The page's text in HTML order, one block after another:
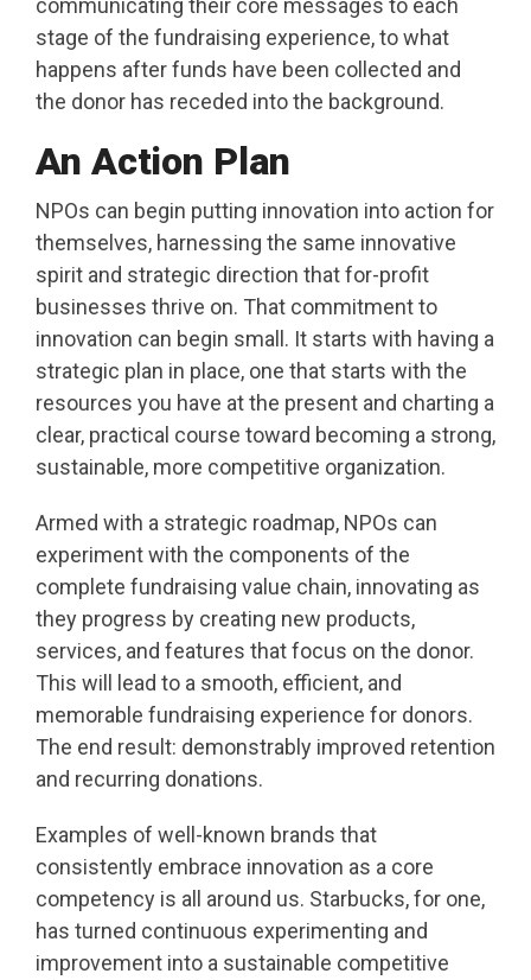
communicating their core messages to each
stage of the fundraising experience, to what
happens after funds have been collected and
the donor has receded into the background.
An Action Plan
NPOs can begin putting innovation into action for
themselves, harnessing the same innovative
spirit and strategic direction that for-profit
businesses thrive on. That commitment to
innovation can begin small. It starts with having a
strategic plan in place, one that starts with the
resources you have at the present and charting a
clear, practical course toward becoming a strong,
sustainable, more competitive organization.
Armed with a strategic roadmap, NPOs can
experiment with the components of the
complete fundraising value chain, innovating as
they progress by creating new products,
services, and features that focus on the donor.
This will lead to a smooth, efficient, and
memorable fundraising experience for donors.
The end result: demonstrably improved retention
and recurring donations.
Examples of well-known brands that
consistently embrace innovation as a core
competency is all around us. Starbucks, for one,
has turned continuous experimenting and
improvement into a sustainable competitive